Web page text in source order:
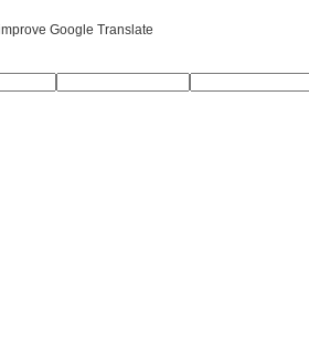
Google Translate